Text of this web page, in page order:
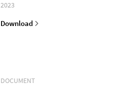
2023
Download
DOCUMENT